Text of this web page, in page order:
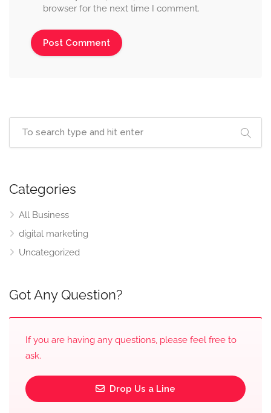
browser for the next time I comment.
Categories
All Business
digital marketing
Uncategorized
Got Any Question?
If you are having any questions, please feel free to
ask.
Drop Us a Line